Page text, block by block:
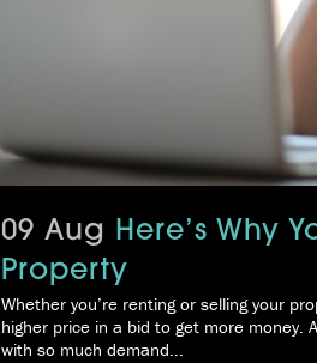
09 Aug Here’s Why
Property
Whether you’re renting or selling your
higher price in a bid to get more money.
with so much demand...